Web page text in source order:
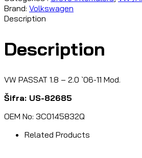
Brand: Volkswagen
Description
Description
VW PASSAT 1.8 – 2.0 `06-11 Mod.
Šifra: US-82685
OEM No: 3C0145832Q
Related Products